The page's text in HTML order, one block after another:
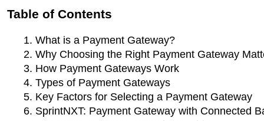
Table of Contents
What is a Payment Gateway?
Why Choosing the Right Payment Gateway
How Payment Gateways Work
Types of Payment Gateways
Key Factors for Selecting a Payment Gateway
SprintNXT: Payment Gateway with Connected